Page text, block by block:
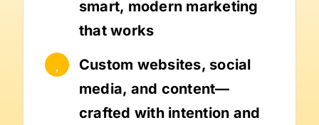
smart, modern marketing
that works
Custom websites, social
media, and content—
crafted with intention and